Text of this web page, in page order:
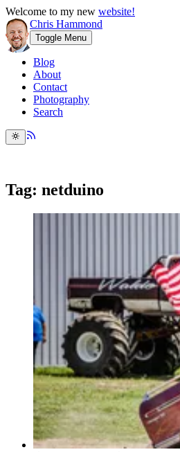
Welcome to my new website!
Chris Hammond
Toggle Menu
Blog
About
Contact
Photography
Search
Tag: netduino